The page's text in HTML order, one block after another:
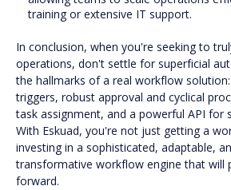
training or extensive IT support.
In conclusion, when you're seeking to
operations, don't settle for superficial
the hallmarks of a real workflow
triggers, robust approval and cyclical
task assignment, and a powerful API for
With Eskuad, you're not just getting a
investing in a sophisticated, adaptable,
transformative workflow engine that will
forward.